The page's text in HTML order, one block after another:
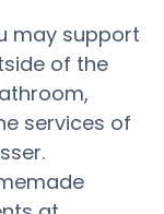
may support
of the
services of